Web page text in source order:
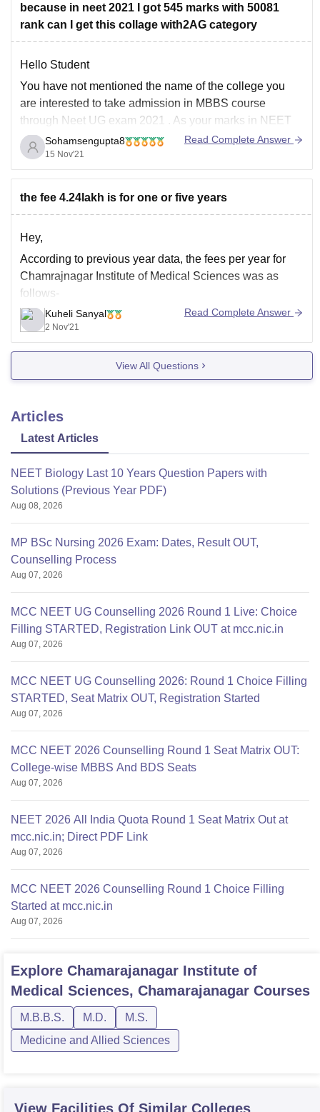
because in neet 2021 I got 545 marks with 50081
rank can I get this collage with2AG category
Hello Student
You have not mentioned the name of the college you
are interested to take admission in MBBS course
through Neet UG exam 2021 . As your marks in NEET
exam 545 and your all India ranking is 50081, so in
your 2A category you will get your opted
Sohamsengupta8
15 Nov'21
Read Complete Answer
the fee 4.24lakh is for one or five years
Hey,
According to previous year data, the fees per year for
Chamrajnagar Institute of Medical Sciences was as
follows-
Govt - 111953
Private - 785565
Kuheli Sanyal
2 Nov'21
Read Complete Answer
View All Questions
Articles
Latest Articles
NEET Biology Last 10 Years Question Papers with
Solutions (Previous Year PDF)
Aug 08, 2026
MP BSc Nursing 2026 Exam: Dates, Result OUT,
Counselling Process
Aug 07, 2026
MCC NEET UG Counselling 2026 Round 1 Live: Choice
Filling STARTED, Registration Link OUT at mcc.nic.in
Aug 07, 2026
MCC NEET UG Counselling 2026: Round 1 Choice Filling
STARTED, Seat Matrix OUT, Registration Started
Aug 07, 2026
MCC NEET 2026 Counselling Round 1 Seat Matrix OUT:
College-wise MBBS And BDS Seats
Aug 07, 2026
NEET 2026 All India Quota Round 1 Seat Matrix Out at
mcc.nic.in; Direct PDF Link
Aug 07, 2026
MCC NEET 2026 Counselling Round 1 Choice Filling
Started at mcc.nic.in
Aug 07, 2026
Explore Chamarajanagar Institute of
Medical Sciences, Chamarajanagar Courses
M.B.B.S. M.D.
M.S.
Medicine and Allied Sciences
View Facilities Of Similar Colleges